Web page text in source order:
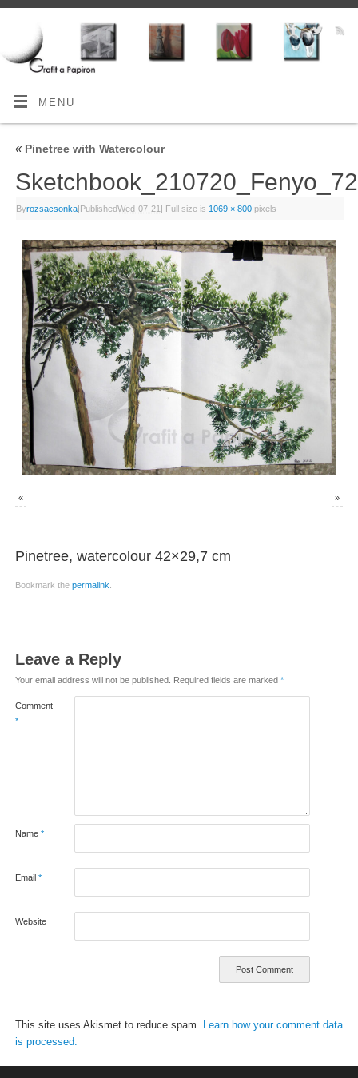
MENU
«Pinetree with Watercolour
Byrozsacsonka|PublishedWed-07-21 | Full size is 1069 × 800pixels
« »
Pinetree, watercolour 42×29,7 cm
Bookmark the permalink
Leave a Reply
Your email address will not be published. Required fields are marked *
Comment
*
Name *
Email *
Website
This site uses Akismet to reduce spam. Learn how your comment data
is processed.